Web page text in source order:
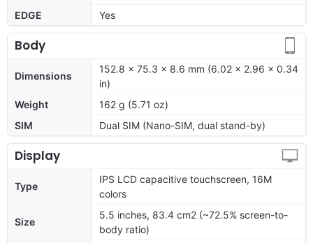
EDGE
Yes
Body
Dimensions
152.8 x 75.3 x 8.6 mm (6.02 x 2.96 x 0.34
in)
Weight
162 g (5.71 oz)
SIM
Dual SIM (Nano-SIM, dual stand-by)
Display
Type
IPS LCD capacitive touchscreen, 16M
colors
Size
5.5 inches, 83.4 cm2 (~72.5% screen-to-
body ratio)